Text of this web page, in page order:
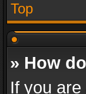
Top
» How
If you